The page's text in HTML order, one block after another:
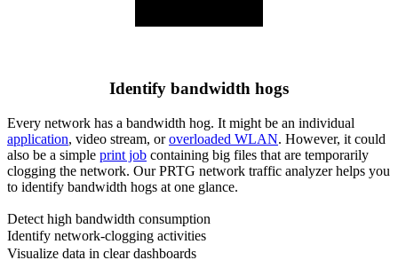
Identify bandwidth hogs
Every network has a bandwidth hog. It might be an individual
application, video stream, oroverloaded WLAN. However, it could
also be a simple print job containing big files that are temporarily
clogging the network. Our PRTG network traffic analyzer helps you
to identify bandwidth hogs at one glance.
Detect high bandwidth consumption
Identify network-clogging activities
Visualize data in clear dashboards